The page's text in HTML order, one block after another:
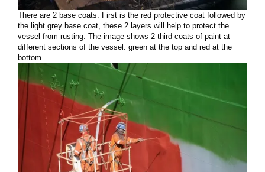
There are 2 base coats. First is the red protective coat followed by
the light grey base coat, these 2 layers will help to protect the
vessel from rusting. The image shows 2 third coats of paint at
different sections of the vessel. green at the top and red at the
bottom.